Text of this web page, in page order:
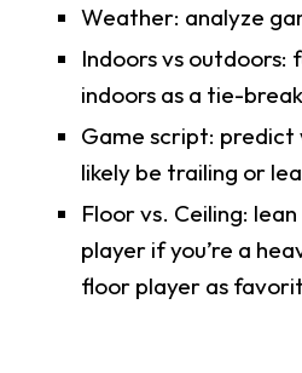
Weather: analyze
Indoors vs outdoors:
indoors as a tie-
Game script: predict
likely be trailing or
Floor vs. Ceiling:
player if you’re a
floor player as